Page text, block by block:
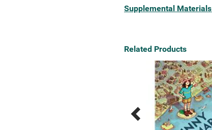
Supplemental Materials
Related Products
Previous
Next